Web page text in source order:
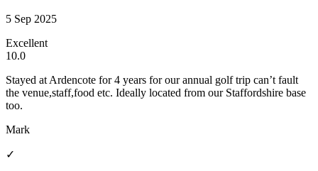
5 Sep 2025
Excellent
10.0
Stayed at Ardencote for 4 years for our annual golf trip can’t fault
the venue,staff,food etc. Ideally located from our Staffordshire base
too.
Mark
✓